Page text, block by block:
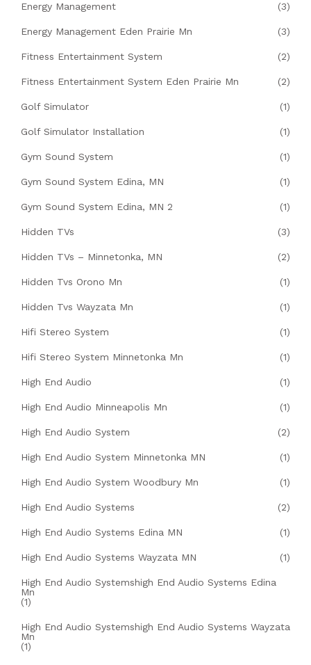
Energy Management (3)
Energy Management Eden Prairie Mn (3)
Fitness Entertainment System (2)
Fitness Entertainment System Eden Prairie Mn (2)
Golf Simulator (1)
Golf Simulator Installation (1)
Gym Sound System (1)
Gym Sound System Edina, MN (1)
Gym Sound System Edina, MN 2 (1)
Hidden TVs (3)
Hidden TVs – Minnetonka, MN (2)
Hidden Tvs Orono Mn (1)
Hidden Tvs Wayzata Mn (1)
Hifi Stereo System (1)
Hifi Stereo System Minnetonka Mn (1)
High End Audio (1)
High End Audio Minneapolis Mn (1)
High End Audio System (2)
High End Audio System Minnetonka MN (1)
High End Audio System Woodbury Mn (1)
High End Audio Systems (2)
High End Audio Systems Edina MN (1)
High End Audio Systems Wayzata MN (1)
High End Audio Systemshigh End Audio Systems Edina
Mn
(1)
High End Audio Systemshigh End Audio Systems Wayzata
Mn
(1)